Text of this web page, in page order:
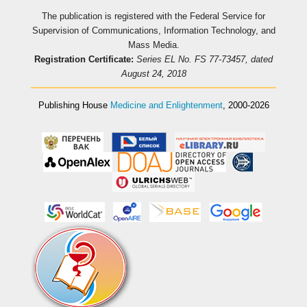
The publication is registered with the Federal Service for
Supervision of Communications, Information Technology, and
Mass Media.
Registration Certificate: Series EL No. FS 77-73457, dated
August 24, 2018
Publishing House Medicine and Enlightenment, 2000-2026